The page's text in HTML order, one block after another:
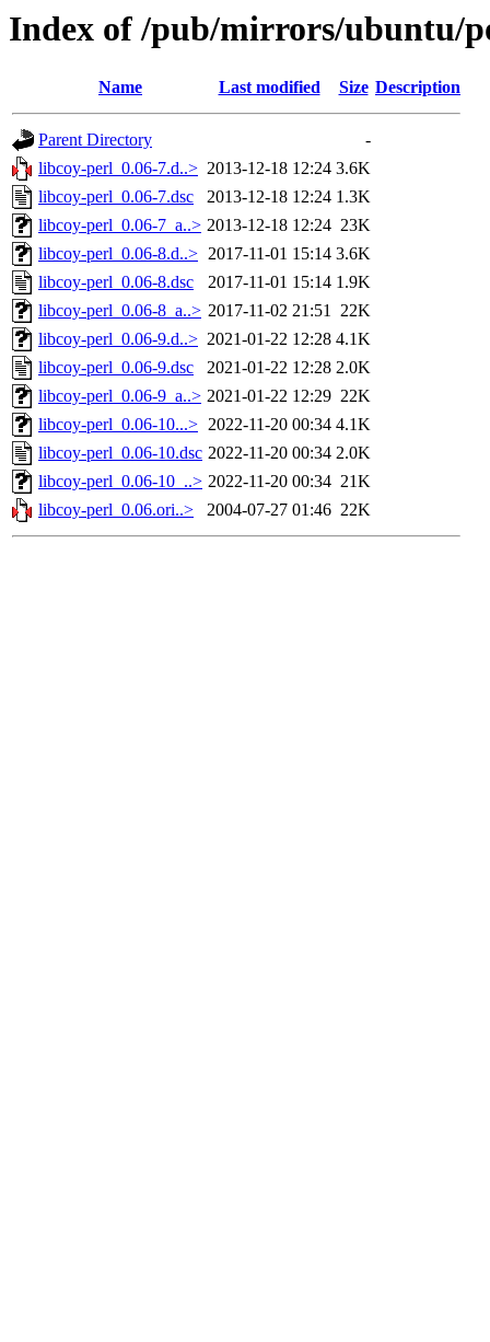
Index of /pub/mirrors/ubuntu/
Name Last modified Size Description
Parent Directory
-
libcoy-perl_0.06-7.d..> 2013-12-18 12:24 3.6K
libcoy-perl_0.06-7.dsc
2013-12-18 12:24 1.3K
libcoy-perl_0.06-7_a..> 2013-12-18 12:24 23K
libcoy-perl_0.06-8.d..> 2017-11-01 15:14 3.6K
libcoy-perl_0.06-8.dsc
2017-11-01 15:14 1.9K
libcoy-perl_0.06-8_a..> 2017-11-02 21:51 22K
libcoy-perl_0.06-9.d..> 2021-01-22 12:28 4.1K
libcoy-perl_0.06-9.dsc
2021-01-22 12:28 2.0K
libcoy-perl_0.06-9_a..> 2021-01-22 12:29 22K
libcoy-perl_0.06-10...> 2022-11-20 00:34 4.1K
libcoy-perl_0.06-10.dsc 2022-11-20 00:34 2.0K
libcoy-perl_0.06-10_..> 2022-11-20 00:34 21K
libcoy-perl_0.06.ori..>
2004-07-27 01:46 22K